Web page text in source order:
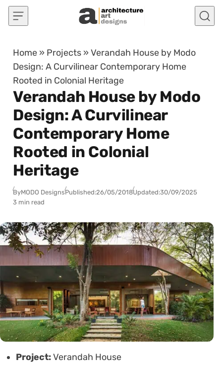
Skip to content
Home » Projects »Verandah House by Modo
Design: A Curvilinear Contemporary Home
Rooted in Colonial Heritage
Verandah House by Modo
Design: A Curvilinear
Contemporary Home
Rooted in Colonial
Heritage
ByMODO DesignsPublished:26/05/2018Updated:30/09/2025
3 min read
Project:Verandah House